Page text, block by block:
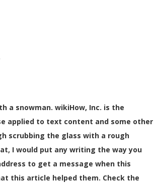
a snowman. wikiHow, Inc. is the
applied to text content and some other
scrubbing the glass with a rough
I would put any writing the way you
to get a message when this
this article helped them. Check the